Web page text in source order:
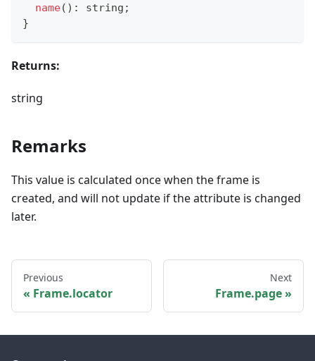
name( ) : string ;
}
Returns:
string
Remarks
This value is calculated once when the frame is
created, and will not update if the attribute is changed
later.
Previous
Frame.locator
Next
Frame.page